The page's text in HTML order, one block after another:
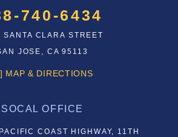
740-6434
SANTA CLARA STREET
JOSE, CA 95113
MAP & DIRECTIONS
SOCAL OFFICE
COAST HIGHWAY, 11TH